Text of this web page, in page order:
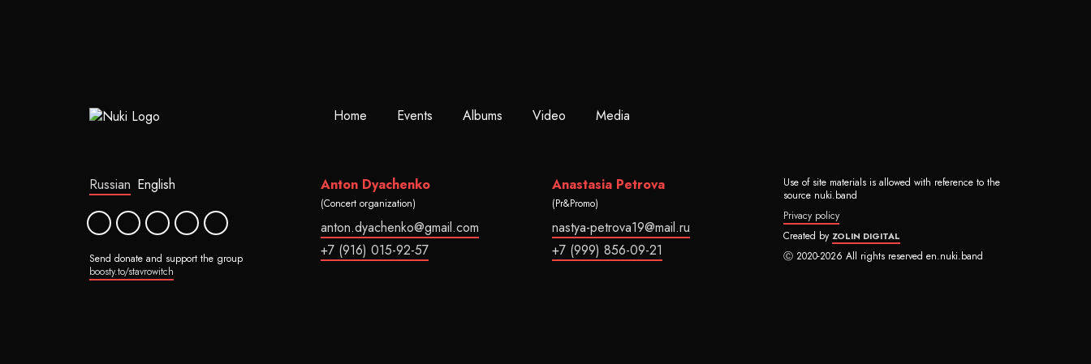
Home Events Albums Video Media
Russian English
Send donate and support the group
boosty.to/stavrowitch
Anton Dyachenko
(Concert organization)
anton.dyachenko@gmail.com
+7 (916) 015-92-57
Anastasia Petrova
(Pr&Promo)
nastya-petrova19@mail.ru
+7 (999) 856-09-21
Use of site materials is allowed with reference to the
source nuki.band
Privacy policy
Created byZOLIN DIGITAL
Ⓒ 2020-2026 All rights reserved en.nuki.band